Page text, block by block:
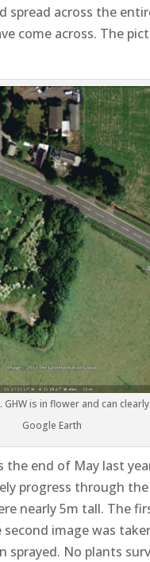
across the
come across. The
is in flower and can
Google Earth
end of May last
progress through
nearly 5m tall. The
image was
No plants